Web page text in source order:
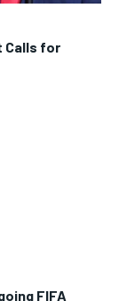
Calls for
FIFA